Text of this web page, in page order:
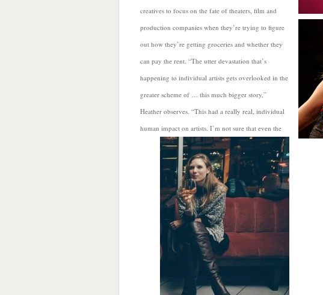
creatives to focus on the fate of theaters, film and
production companies when they’re trying to figure
out how they’re getting groceries and whether they
can pay the rent. “The utter devastation that’s
happening to individual artists gets overlooked in the
greater scheme of … this much bigger story,”
Heather observes. “This had a really real, individual
human impact on artists. I’m not sure that even the